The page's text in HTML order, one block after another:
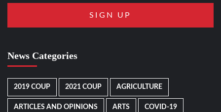
News Categories
2019 COUP 2021 COUP AGRICULTURE
ARTICLES AND OPINIONS ARTS COVID-19